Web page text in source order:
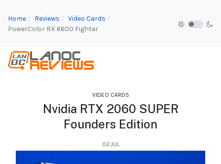
Home Reviews
Video Cards
PowerColor RX 6600 Fighter
VIDEO CARDS
Nvidia RTX 2060 SUPER
Founders Edition
02.JUL